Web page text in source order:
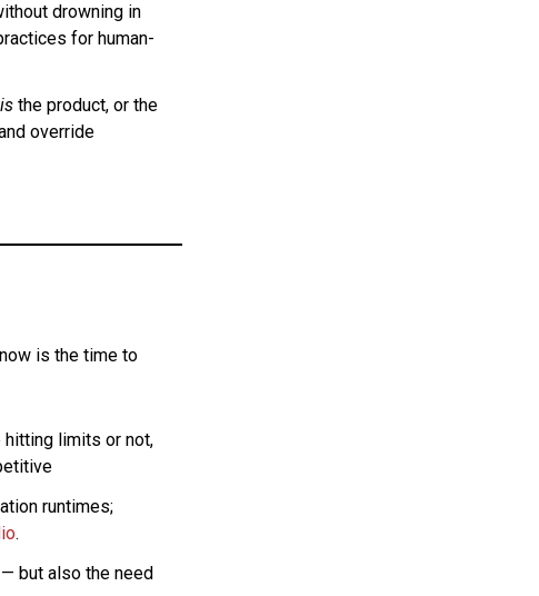
drowning in
for human-
isthe product, or the
override
is the time to
hitting limits or not,
runtimes;
.
but also the need